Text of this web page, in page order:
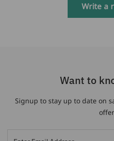
Write a
Want to
Signup to stay up to date on